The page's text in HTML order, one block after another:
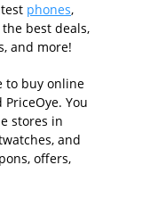
phones,
best deals,
and more!
to buy online
You
stores in
and
offers,